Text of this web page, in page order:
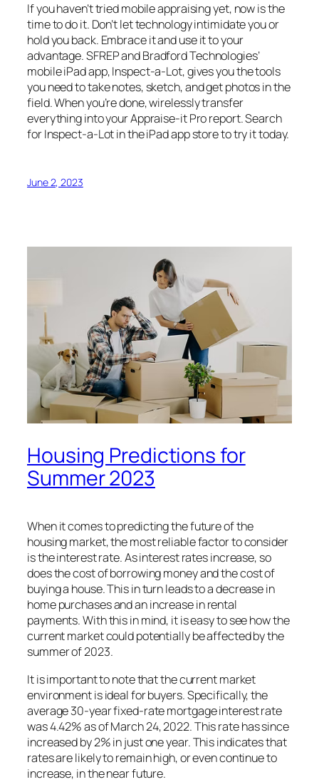
If you haven’t tried mobile appraising yet, now is the
time to do it. Don’t let technology intimidate you or
hold you back. Embrace it and use it to your
advantage. SFREP and Bradford Technologies’
mobile iPad app, Inspect-a-Lot, gives you the tools
you need to take notes, sketch, and get photos in the
field. When you’re done, wirelessly transfer
everything into your Appraise-it Pro report. Search
for Inspect-a-Lot in the iPad app store to try it today.
June 2, 2023
Housing Predictions for
Summer 2023
When it comes to predicting the future of the
housing market, the most reliable factor to consider
is the interest rate. As interest rates increase, so
does the cost of borrowing money and the cost of
buying a house. This in turn leads to a decrease in
home purchases and an increase in rental
payments. With this in mind, it is easy to see how the
current market could potentially be affected by the
summer of 2023.
It is important to note that the current market
environment is ideal for buyers. Specifically, the
average 30-year fixed-rate mortgage interest rate
was 4.42% as of March 24, 2022. This rate has since
increased by 2% in just one year. This indicates that
rates are likely to remain high, or even continue to
increase, in the near future.